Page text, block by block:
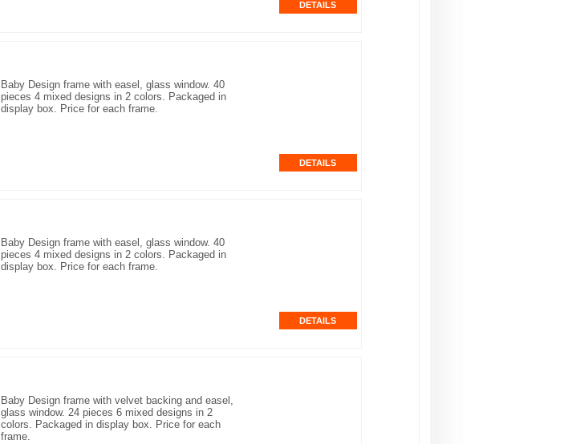
Baby Design frame with easel, glass window. 40
pieces 4 mixed designs in 2 colors. Packaged in
display box. Price for each frame.
Baby Design frame with easel, glass window. 40
pieces 4 mixed designs in 2 colors. Packaged in
display box. Price for each frame.
Baby Design frame with velvet backing and easel,
glass window. 24 pieces 6 mixed designs in 2
colors. Packaged in display box. Price for each
frame.